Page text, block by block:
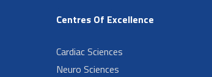
Centres Of Excellence
Cardiac Sciences
Neuro Sciences